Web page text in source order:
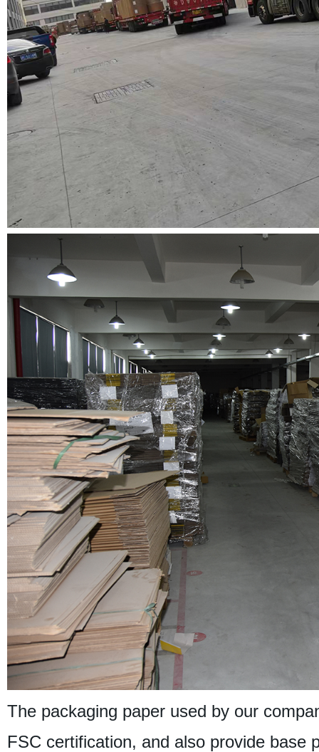
The packaging paper used by our
FSC certification, and also provide base